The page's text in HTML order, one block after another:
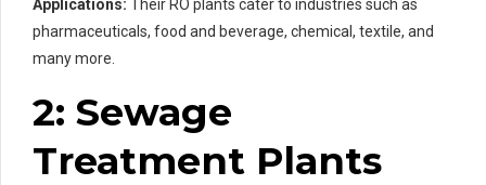
Applications: Their RO plants cater to industries such as
pharmaceuticals, food and beverage, chemical, textile, and
many more.
2: Sewage
Treatment Plants